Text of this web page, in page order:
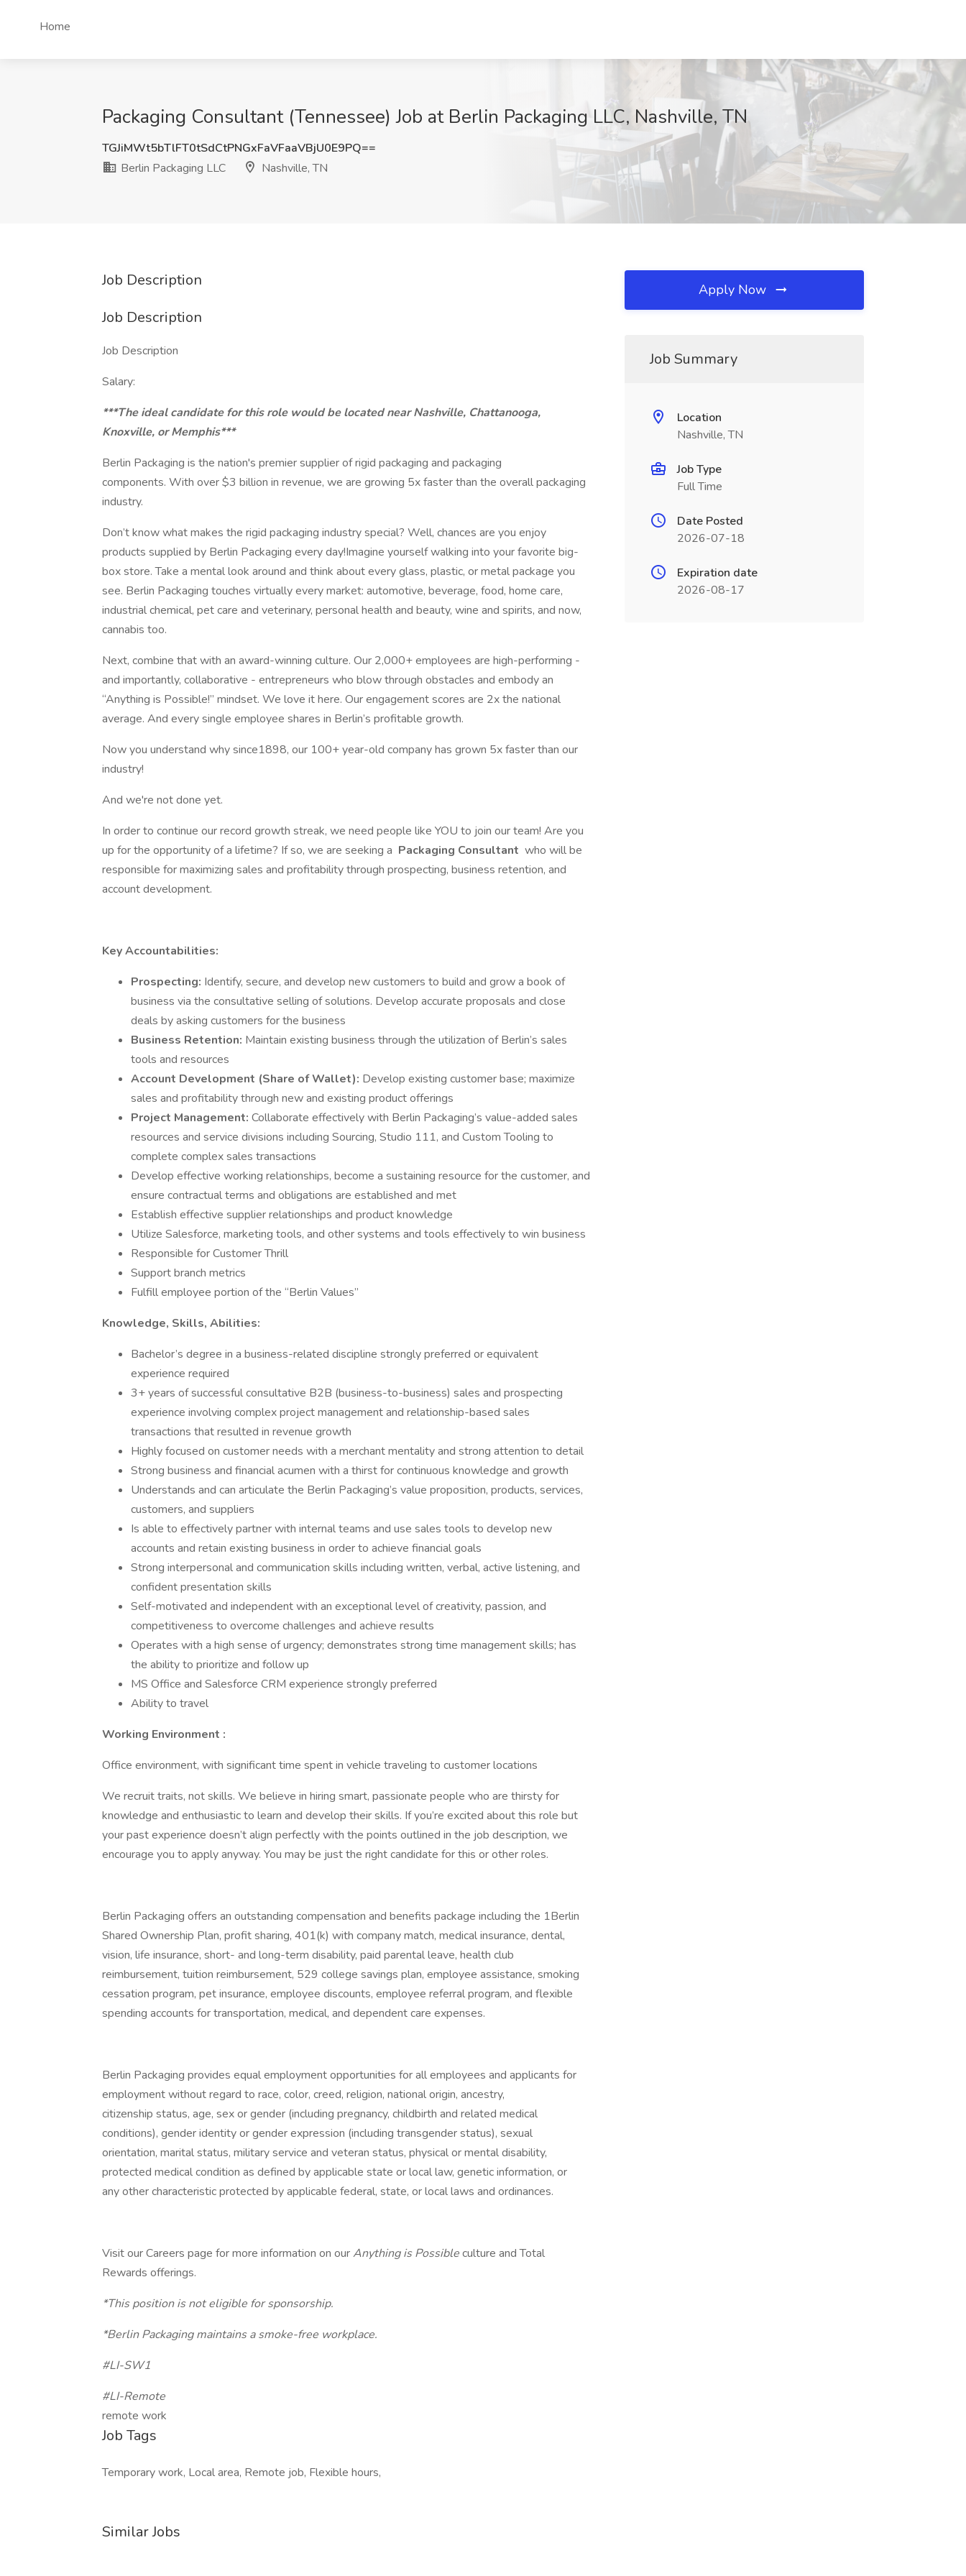
Home
Packaging Consultant (Tennessee) Job at Berlin Packaging LLC, Nashville, TN
TGJiMWt5bTlFT0tSdCtPNGxFaVFaaVBjU0E9PQ==
Berlin Packaging LLC
Nashville, TN
Job Description
Job Description
Job Description
Salary:
***The ideal candidate for this role would be located near Nashville, Chattanooga,
Knoxville, or Memphis***
Berlin Packaging is the nation's premier supplier of rigid packaging and packaging
components. With over $3 billion in revenue, we are growing 5x faster than the overall packaging
industry.
Don’t know what makes the rigid packaging industry special? Well, chances are you enjoy
products supplied by Berlin Packaging every day!Imagine yourself walking into your favorite big-
box store. Take a mental look around and think about every glass, plastic, or metal package you
see. Berlin Packaging touches virtually every market: automotive, beverage, food, home care,
industrial chemical, pet care and veterinary, personal health and beauty, wine and spirits, and now,
cannabis too.
Next, combine that with an award-winning culture. Our 2,000+ employees are high-performing -
and importantly, collaborative - entrepreneurs who blow through obstacles and embody an
“Anything is Possible!” mindset. We love it here. Our engagement scores are 2x the national
average. And every single employee shares in Berlin’s profitable growth.
Now you understand why since1898, our 100+ year-old company has grown 5x faster than our
industry!
And we're not done yet.
In order to continue our record growth streak, we need people like YOU to join our team! Are you
up for the opportunity of a lifetime? If so, we are seeking a Packaging Consultant who will be
responsible for maximizing sales and profitability through prospecting, business retention, and
account development.
Key Accountabilities:
Prospecting: Identify, secure, and develop new customers to build and grow a book of
business via the consultative selling of solutions. Develop accurate proposals and close
deals by asking customers for the business
Business Retention: Maintain existing business through the utilization of Berlin’s sales
tools and resources
Account Development (Share of Wallet): Develop existing customer base; maximize
sales and profitability through new and existing product offerings
Project Management: Collaborate effectively with Berlin Packaging’s value-added sales
resources and service divisions including Sourcing, Studio 111, and Custom Tooling to
complete complex sales transactions
Develop effective working relationships, become a sustaining resource for the customer, and
ensure contractual terms and obligations are established and met
Establish effective supplier relationships and product knowledge
Utilize Salesforce, marketing tools, and other systems and tools effectively to win business
Responsible for Customer Thrill
Support branch metrics
Fulfill employee portion of the “Berlin Values”
Knowledge, Skills, Abilities:
Bachelor’s degree in a business-related discipline strongly preferred or equivalent
experience required
3+ years of successful consultative B2B (business-to-business) sales and prospecting
experience involving complex project management and relationship-based sales
transactions that resulted in revenue growth
Highly focused on customer needs with a merchant mentality and strong attention to detail
Strong business and financial acumen with a thirst for continuous knowledge and growth
Understands and can articulate the Berlin Packaging’s value proposition, products, services,
customers, and suppliers
Is able to effectively partner with internal teams and use sales tools to develop new
accounts and retain existing business in order to achieve financial goals
Strong interpersonal and communication skills including written, verbal, active listening, and
confident presentation skills
Self-motivated and independent with an exceptional level of creativity, passion, and
competitiveness to overcome challenges and achieve results
Operates with a high sense of urgency; demonstrates strong time management skills; has
the ability to prioritize and follow up
MS Office and Salesforce CRM experience strongly preferred
Ability to travel
Working Environment :
Office environment, with significant time spent in vehicle traveling to customer locations
We recruit traits, not skills. We believe in hiring smart, passionate people who are thirsty for
knowledge and enthusiastic to learn and develop their skills. If you’re excited about this role but
your past experience doesn’t align perfectly with the points outlined in the job description, we
encourage you to apply anyway. You may be just the right candidate for this or other roles.
Berlin Packaging offers an outstanding compensation and benefits package including the 1Berlin
Shared Ownership Plan, profit sharing, 401(k) with company match, medical insurance, dental,
vision, life insurance, short- and long-term disability, paid parental leave, health club
reimbursement, tuition reimbursement, 529 college savings plan, employee assistance, smoking
cessation program, pet insurance, employee discounts, employee referral program, and flexible
spending accounts for transportation, medical, and dependent care expenses.
Berlin Packaging provides equal employment opportunities for all employees and applicants for
employment without regard to race, color, creed, religion, national origin, ancestry,
citizenship status, age, sex or gender (including pregnancy, childbirth and related medical
conditions), gender identity or gender expression (including transgender status), sexual
orientation, marital status, military service and veteran status, physical or mental disability,
protected medical condition as defined by applicable state or local law, genetic information, or
any other characteristic protected by applicable federal, state, or local laws and ordinances.
Visit our Careers page for more information on ourAnything is Possibleculture and Total
Rewards offerings.
*This position is not eligible for sponsorship.
*Berlin Packaging maintains a smoke-free workplace.
#LI-SW1
#LI-Remote
remote work
Job Tags
Temporary work, Local area, Remote job, Flexible hours,
Similar Jobs
Apply Now
Job Summary
Location
Nashville, TN
Job Type
Full Time
Date Posted
2026-07-18
Expiration date
2026-08-17